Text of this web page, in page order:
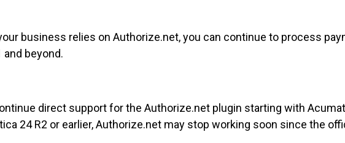
business relies on Authorize.net, you can continue to process
beyond.
direct support for the Authorize.net plugin starting with
24 R2 or earlier, Authorize.net may stop working soon since the